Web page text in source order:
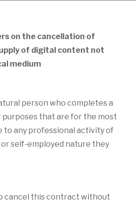
on the cancellation of
of digital content not
medium
person who completes a
that are for the most
any professional activity of
self-employed nature they
cancel this contract without